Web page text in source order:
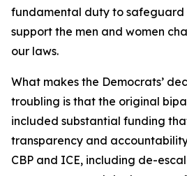
fundamental duty to safeguard
support the men and women
our laws.
What makes the Democrats’
troubling is that the original
included substantial funding
transparency and
CBP and ICE, including de-